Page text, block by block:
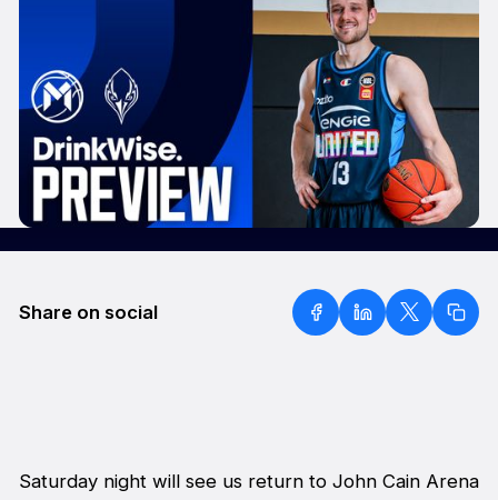
Share on social
Saturday night will see us return to John Cain Arena